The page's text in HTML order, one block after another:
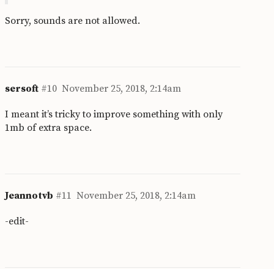
Sorry, sounds are not allowed.
sersoft November 25, 2018, 2:14am
#10
I meant it’s tricky to improve something with only
1mb of extra space.
Jeannotvb November 25, 2018, 2:14am
#11
-edit-